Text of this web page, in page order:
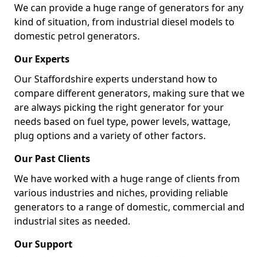
We can provide a huge range of generators for any
kind of situation, from industrial diesel models to
domestic petrol generators.
Our Experts
Our Staffordshire experts understand how to
compare different generators, making sure that we
are always picking the right generator for your
needs based on fuel type, power levels, wattage,
plug options and a variety of other factors.
Our Past Clients
We have worked with a huge range of clients from
various industries and niches, providing reliable
generators to a range of domestic, commercial and
industrial sites as needed.
Our Support